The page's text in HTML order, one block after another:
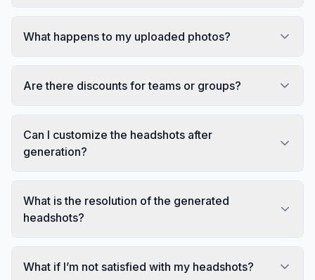
What happens to my uploaded photos?
Are there discounts for teams or groups?
Can I customize the headshots after
generation?
What is the resolution of the generated
headshots?
What if I’m not satisfied with my headshots?